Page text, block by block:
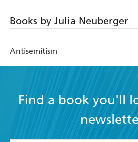
Books by Julia Neuberger
Antisemitism
Find a book you'll